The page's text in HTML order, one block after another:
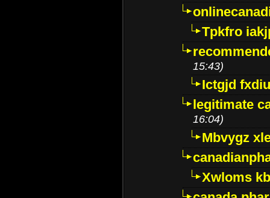
Tpkfro
15:43)
Ictgjd
legitimate
16:04)
Mbvygz
Xwloms